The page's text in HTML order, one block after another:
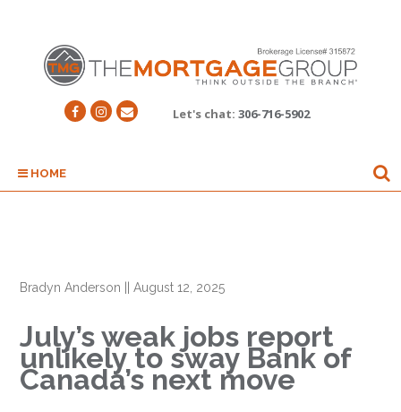
Let's chat: 306-716-5902
HOME
Bradyn Anderson ||August 12, 2025
July’s weak jobs report
unlikely to sway Bank of
Canada’s next move